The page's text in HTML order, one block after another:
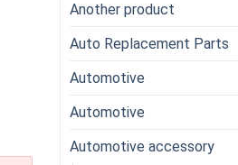
Another product
Auto Replacement Parts
Automotive
Automotive
Automotive accessory